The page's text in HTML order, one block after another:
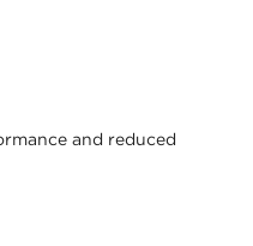
and reduced